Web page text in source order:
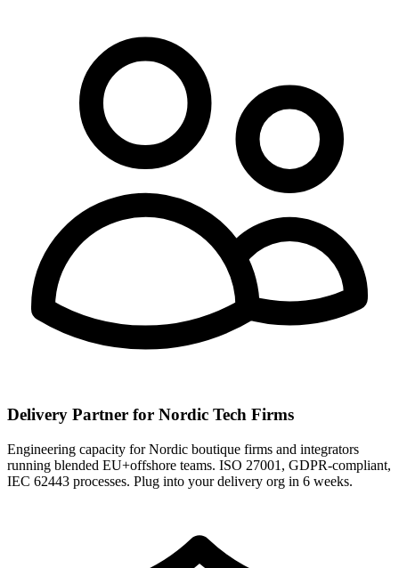
Delivery Partner for Nordic Tech Firms
Engineering capacity for Nordic boutique firms and integrators
running blended EU+offshore teams. ISO 27001, GDPR-compliant,
IEC 62443 processes. Plug into your delivery org in 6 weeks.